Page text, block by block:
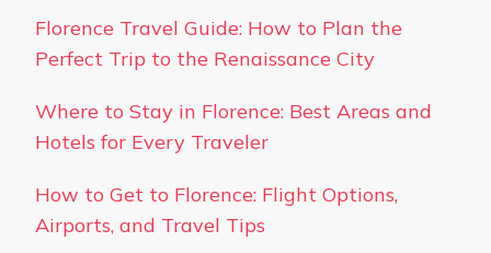
Florence Travel Guide: How to Plan the
Perfect Trip to the Renaissance City
Where to Stay in Florence: Best Areas and
Hotels for Every Traveler
How to Get to Florence: Flight Options,
Airports, and Travel Tips